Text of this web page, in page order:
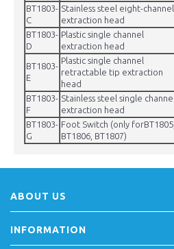
BT1803-
C
Stainless steel eight-channel
extraction head
BT1803-
D
Plastic single channel
extraction head
BT1803-
E
Plastic single channel
retractable tip extraction
head
BT1803-
F
Stainless steel single channel
extraction head
BT1803-
G
Foot Switch (only forBT1805,
BT1806, BT1807)
ABOUT US
INFORMATION